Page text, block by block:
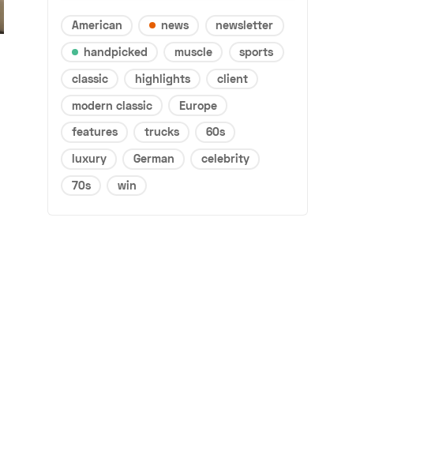
American news
newsletter
handpicked
muscle
sports
classic
highlights
client
modern classic
Europe
features
trucks
60s
luxury
German
celebrity
70s
win